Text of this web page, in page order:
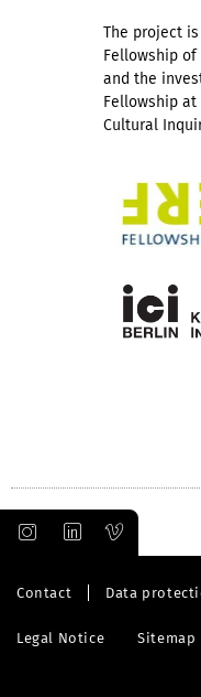
The project
Fellowship
and the
Fellowship
Cultural
Contact Data
Legal Notice Sitemap